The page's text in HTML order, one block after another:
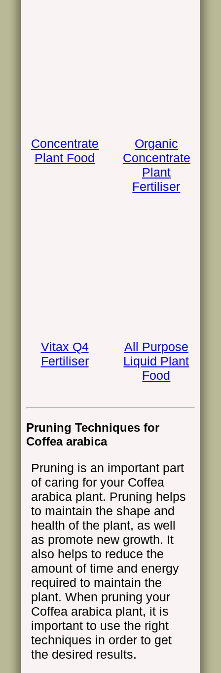
Concentrate
Plant Food
Organic
Concentrate
Plant
Fertiliser
Vitax Q4
Fertiliser
All Purpose
Liquid Plant
Food
Pruning Techniques for
Coffea arabica
Pruning is an important part
of caring for your Coffea
arabica plant. Pruning helps
to maintain the shape and
health of the plant, as well
as promote new growth. It
also helps to reduce the
amount of time and energy
required to maintain the
plant. When pruning your
Coffea arabica plant, it is
important to use the right
techniques in order to get
the desired results.